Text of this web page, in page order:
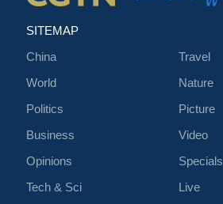
SITEMAP
China
World
Politics
Business
Opinions
Tech & Sci
Travel
Nature
Picture
Video
Specials
Live